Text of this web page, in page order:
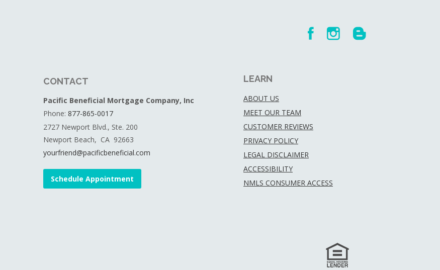
CONTACT
Pacific Beneficial Mortgage Company, Inc
Phone: 877-865-0017
2727 Newport Blvd., Ste. 200
Newport Beach, CA 92663
yourfriend@pacificbeneficial.com
Schedule Appointment
LEARN
ABOUT US
MEET OUR TEAM
CUSTOMER REVIEWS
PRIVACY POLICY
LEGAL DISCLAIMER
ACCESSIBILITY
NMLS CONSUMER ACCESS